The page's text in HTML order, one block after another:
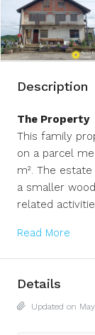
Description
The Property
This family
on a parcel
m². The
a smaller
related
Read More
Details
Updated on